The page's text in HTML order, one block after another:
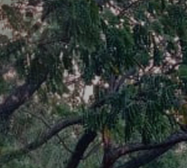
ALUMNI AWARDS
LECTURE SERIES
NEWSLETTERS
SCHOLARSHIP